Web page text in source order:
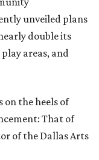
unveiled plans
double its
areas, and
the heels of
That of
of the Dallas Arts